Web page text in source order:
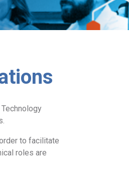
to facilitate
roles are